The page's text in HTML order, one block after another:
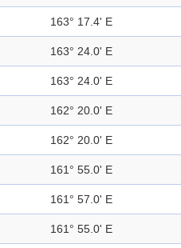
163° 17.4' E
163° 24.0' E
163° 24.0' E
162° 20.0' E
162° 20.0' E
161° 55.0' E
161° 57.0' E
161° 55.0' E